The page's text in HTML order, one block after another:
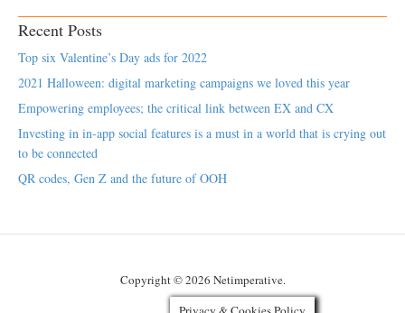
Recent Posts
Top six Valentine’s Day ads for 2022
2021 Halloween: digital marketing campaigns we loved this year
Empowering employees; the critical link between EX and CX
Investing in in-app social features is a must in a world that is crying out
to be connected
QR codes, Gen Z and the future of OOH
Copyright © 2026 Netimperative.